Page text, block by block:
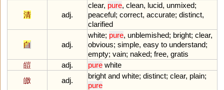
清 adj.
clear, pure, clean, lucid, unmixed;
peaceful; correct, accurate; distinct,
clarified
白 adj.
white; pure, unblemished; bright; clear,
obvious; simple, easy to understand;
empty; vain; naked; free, gratis
皚
adj. pure white
皦
adj.
bright and white; distinct; clear, plain;
pure